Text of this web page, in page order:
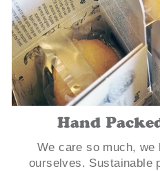
Hand
We care so much, we
ourselves. Sustainable